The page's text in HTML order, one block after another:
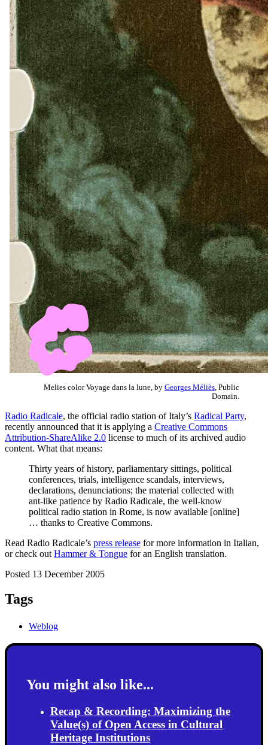
Melies color Voyage dans la lune, by Georges Méliès , Public
Domain.
Radio Radicale, the official radio station of Italy’s Radical Party,
recently announced that it is applying a Creative Commons
Attribution-ShareAlike 2.0 license to much of its archived audio
content. What that means:
Thirty years of history, parliamentary sittings, political
conferences, trials, intelligence scandals, interviews,
declarations, denunciations; the material collected with
ant-like patience by Radio Radicale, the well-know
political radio station in Rome, is now available [online]
… thanks to Creative Commons.
Read Radio Radicale’s press release for more information in Italian,
or check out Hammer & Tongue for an English translation.
Posted 13 December 2005
Tags
Weblog
You might also like...
Recap & Recording: Maximizing the
Value(s) of Open Access in Cultural
Heritage Institutions